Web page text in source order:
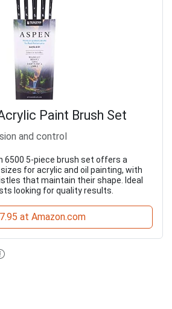
Paint Brush Set
and control
6500 5-piece brush set offers a
for acrylic and oil painting, with
that maintain their shape. Ideal
looking for quality results.
at Amazon.com